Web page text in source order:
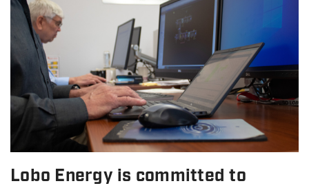
Lobo Energy is committed to